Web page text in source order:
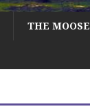
THE MOOSE